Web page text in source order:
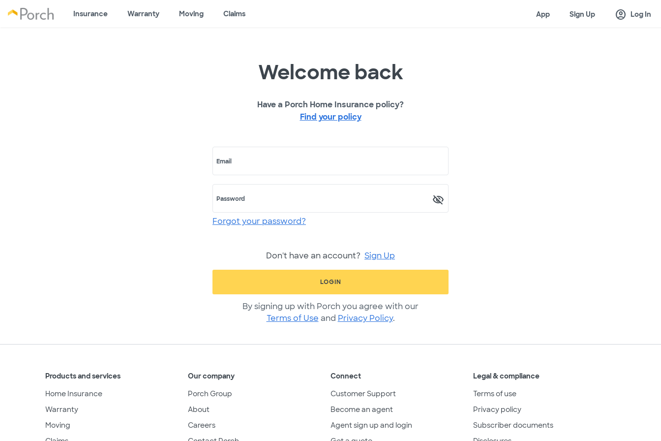
Insurance Warranty Moving Claims App Sign Up account_circle Log In
Welcome back
Have a Porch Home Insurance policy?
Find your policy
Email
Password
Forgot your password?
Don't have an account? Sign Up
LOGIN
By signing up with Porch you agree with our
Terms of Use and Privacy Policy.
Products and services
Home Insurance
Warranty
Moving
Our company
Porch Group
About
Careers
Connect
Customer Support
Become an agent
Agent sign up and login
Legal & compliance
Terms of use
Privacy policy
Subscriber documents